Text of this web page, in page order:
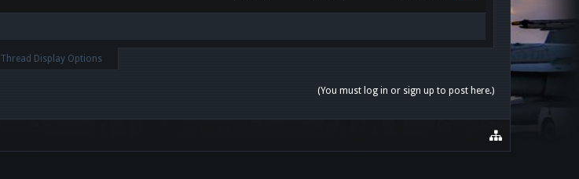
Thread Display Options
(You must log in or sign up to post here.)